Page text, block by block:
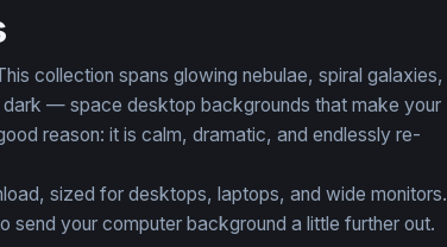
collection spans glowing nebulae, spiral galaxies,
dark — space desktop backgrounds that make your
reason: it is calm, dramatic, and endlessly re-
sized for desktops, laptops, and wide monitors.
your computer background a little further out.